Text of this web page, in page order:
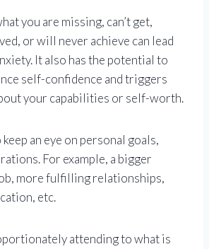
you are missing, can’t get,
or will never achieve can lead
It also has the potential to
self-confidence and triggers
your capabilities or self-worth.
an eye on personal goals,
For example, a bigger
more fulfilling relationships,
etc.
attending to what is